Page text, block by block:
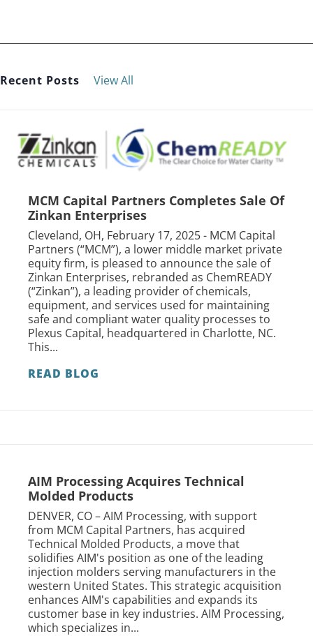
Recent Posts View All
MCM Capital Partners Completes Sale Of
Zinkan Enterprises
Cleveland, OH, February 17, 2025 - MCM Capital
Partners (“MCM”), a lower middle market private
equity firm, is pleased to announce the sale of
Zinkan Enterprises, rebranded as ChemREADY
(“Zinkan”), a leading provider of chemicals,
equipment, and services used for maintaining
safe and compliant water quality processes to
Plexus Capital, headquartered in Charlotte, NC.
This...
READ BLOG
AIM Processing Acquires Technical
Molded Products
DENVER, CO – AIM Processing, with support
from MCM Capital Partners, has acquired
Technical Molded Products, a move that
solidifies AIM's position as one of the leading
injection molders serving manufacturers in the
western United States. This strategic acquisition
enhances AIM's capabilities and expands its
customer base in key industries. AIM Processing,
which specializes in...